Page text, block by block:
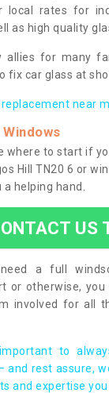
rates for
as high quality
allies for many
fix car glass at
near
where to start if
Hill TN20 6 or
helping hand.
US
a full
or otherwise,
involved for all
to
and rest assure,
and expertise you